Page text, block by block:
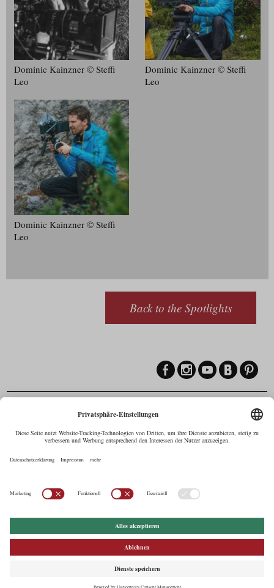
Dominic Kainzner © Steffi
Leo
Dominic Kainzner © Steffi
Leo
Dominic Kainzner © Steffi
Leo
Back to the Spotlights
Maria-Theresien-Straße 55a, 6020 Innsbruck
+43.512.5320-258,office@cine.tirol
Imprint
Commissions & Funds
Privacy Policy
FILMING EUROPE –
EUFCN
afci